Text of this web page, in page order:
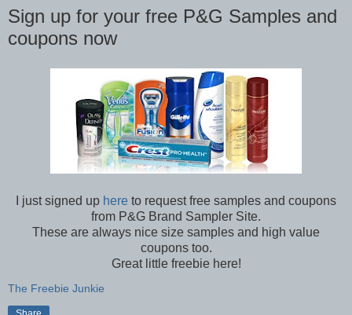
Sign up for your free P&G Samples and
coupons now
I just signed up here to request free samples and coupons
from P&G Brand Sampler Site.
These are always nice size samples and high value
coupons too.
Great little freebie here!
The Freebie Junkie